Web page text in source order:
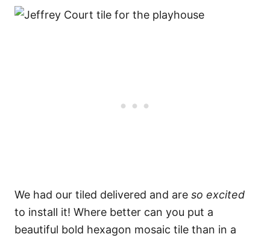
We had our tiled delivered and are so excited
to install it! Where better can you put a
beautiful bold hexagon mosaic tile than in a